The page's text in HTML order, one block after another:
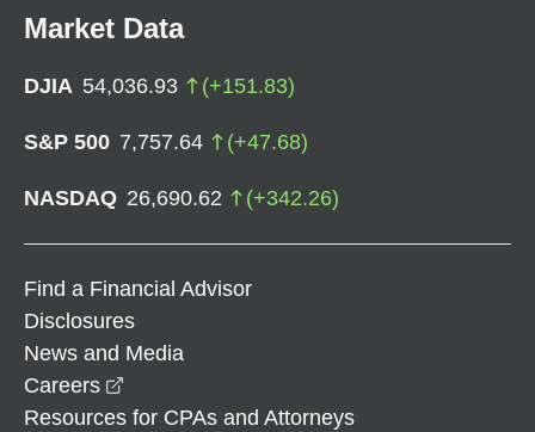
Market Data
DJIA 54,036.93 (+151.83)
S&P 500 7,757.64 (+47.68)
NASDAQ 26,690.62 (+342.26)
Find a Financial Advisor
Disclosures
News and Media
Careers
Resources for CPAs and Attorneys